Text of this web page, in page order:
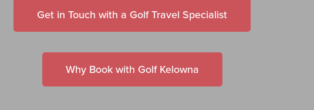
Get in Touch with a Golf Travel Specialist
Why Book with Golf Kelowna